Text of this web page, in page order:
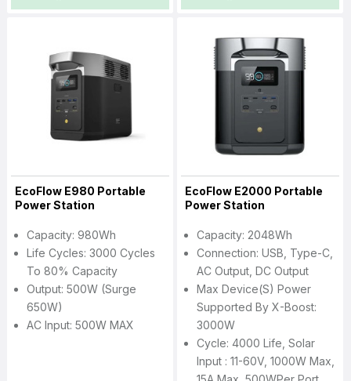
EcoFlow E980 Portable
Power Station
Capacity: 980Wh
Life Cycles: 3000 Cycles
To 80% Capacity
Output: 500W (Surge
650W)
AC Input: 500W MAX
EcoFlow E2000 Portable
Power Station
Capacity: 2048Wh
Connection: USB, Type-C,
AC Output, DC Output
Max Device(s) Power
Supported By X-Boost:
3000W
Cycle: 4000 Life, Solar
Input : 11-60V, 1000W Max,